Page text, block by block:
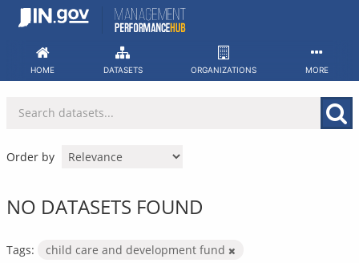
Skip
HOME DATASETS ORGANIZATIONS MORE
Order by
NO DATASETS FOUND
Tags:
child care and development fund